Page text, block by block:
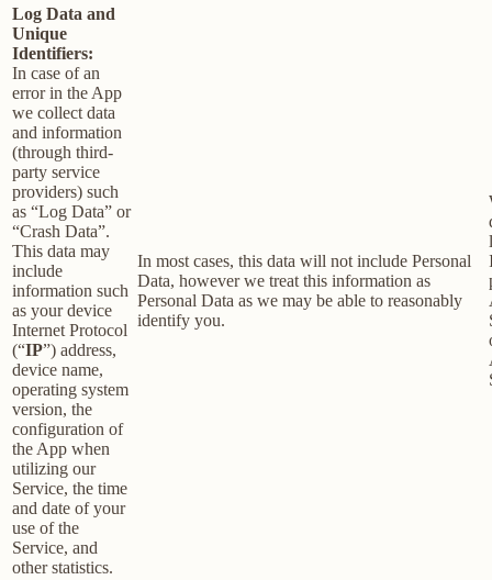
Log Data and
Unique
Identifiers:
In case of an
error in the App
we collect data
and information
(through third-
party service
providers) such
as “Log Data” or
“Crash Data”.
This data may
include
information such
as your device
Internet Protocol
(“IP”) address,
device name,
operating system
version, the
configuration of
the App when
utilizing our
Service, the time
and date of your
use of the
Service, and
other statistics.
In most cases, this data will not include Personal
Data, however we treat this information as
Personal Data as we may be able to reasonably
identify you.